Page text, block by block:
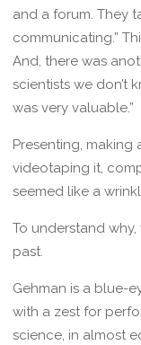
and a forum. They
communicating.”
And, there was
scientists we don’t
was very valuable.”
Presenting, making
videotaping it,
seemed like a
To understand
past.
Gehman is a blue-
with a zest for
science, in almost